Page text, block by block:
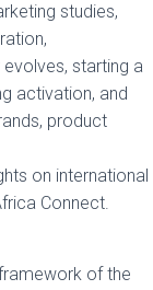
studies,
starting a
activation, and
product
on international
Connect.
of the